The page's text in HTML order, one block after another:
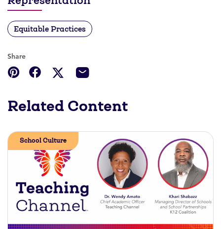
Equitable Practices
Share
Related Content
School Culture